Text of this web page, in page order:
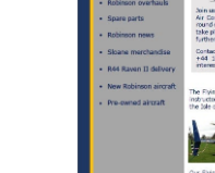
CONTACT US